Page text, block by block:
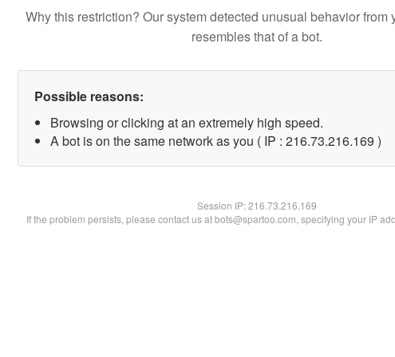
Why this restriction? Our system detected unusual behavior from
resembles that of a bot.
Possible reasons:
Browsing or clicking at an extremely high speed.
A bot is on the same network as you ( IP : 216.73.216.169 )
Session IP:216.73.216.169
If the problem persists, please contact us at bots@spartoo.com, specifying your IP